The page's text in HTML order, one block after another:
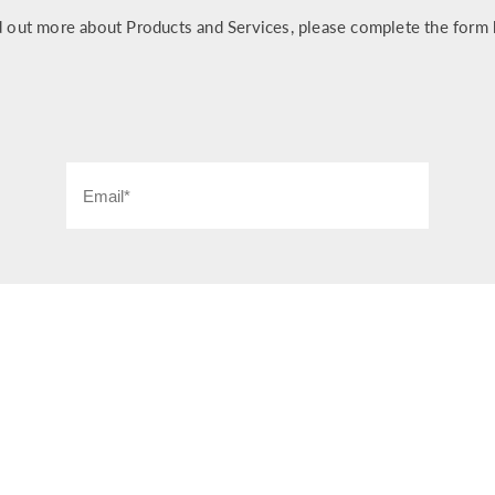
out more about Products and Services, please complete the form